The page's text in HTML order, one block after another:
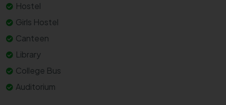
Hostel
Girls Hostel
Canteen
Library
College Bus
Auditorium